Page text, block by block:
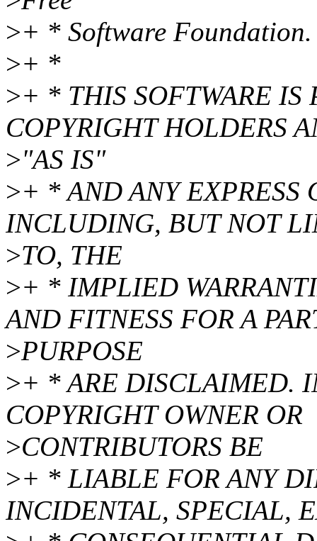
>+ * Software Foundation.
>+ *
>+ * THIS SOFTWARE IS
COPYRIGHT HOLDERS
>"AS IS"
>+ * AND ANY EXPRESS
INCLUDING, BUT NOT
>TO, THE
>+ * IMPLIED
AND FITNESS FOR A
>PURPOSE
>+ * ARE DISCLAIMED.
COPYRIGHT OWNER OR
>CONTRIBUTORS BE
>+ * LIABLE FOR ANY
INCIDENTAL, SPECIAL,